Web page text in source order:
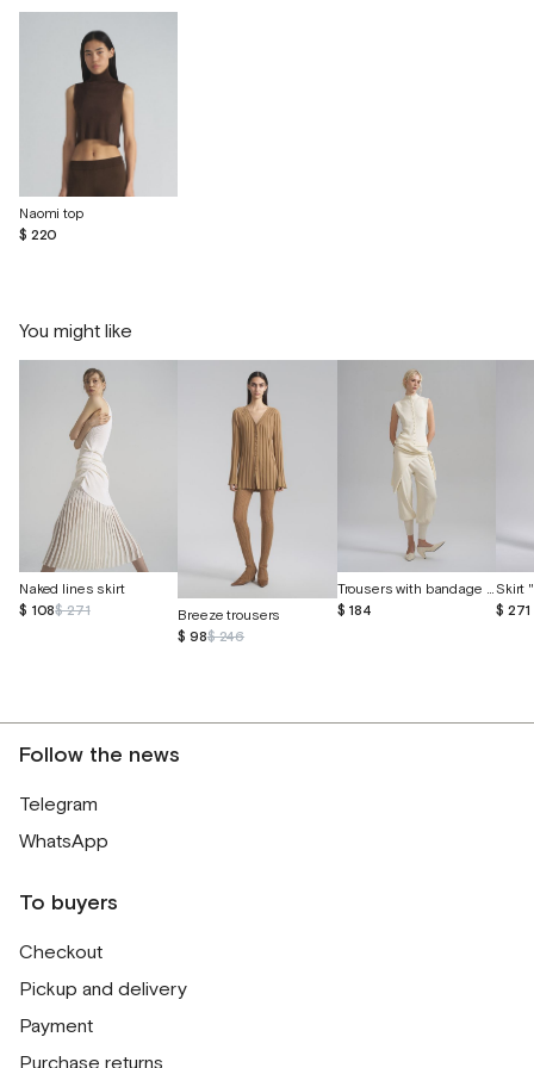
Naomi top
$ 220
You might like
Naked lines skirt
$ 108$ 271
Breeze trousers
$ 98$ 246
Trousers with bandage belt and cuffs
$ 184
Skirt
$ 271
Follow the news
Telegram
WhatsApp
To buyers
Checkout
Pickup and delivery
Payment